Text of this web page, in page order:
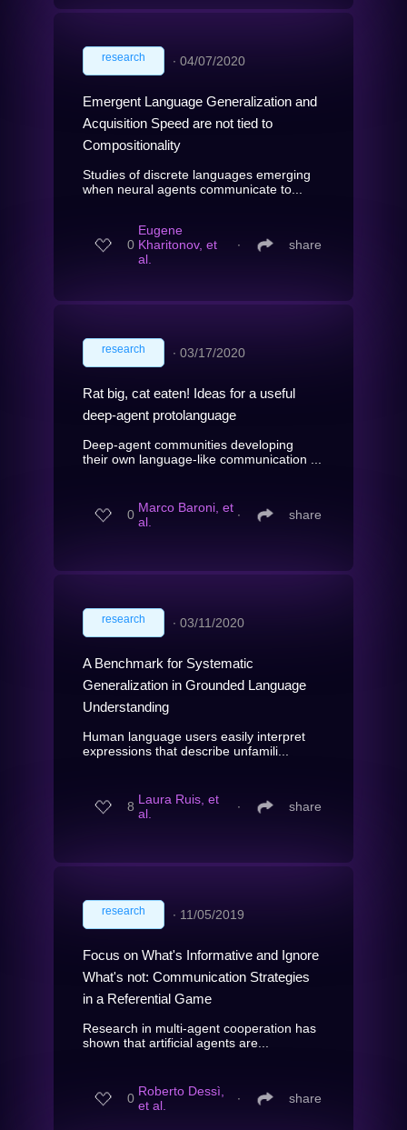
research ∙ 04/07/2020
Emergent Language Generalization and
Acquisition Speed are not tied to
Compositionality
Studies of discrete languages emerging
when neural agents communicate to...
0
Eugene
Kharitonov, et
al.
∙ share
research ∙ 03/17/2020
Rat big, cat eaten! Ideas for a useful
deep-agent protolanguage
Deep-agent communities developing
their own language-like communication ...
0 Marco Baroni, et
al.
∙ share
research ∙ 03/11/2020
A Benchmark for Systematic
Generalization in Grounded Language
Understanding
Human language users easily interpret
expressions that describe unfamili...
8 Laura Ruis, et
al.
∙ share
research ∙ 11/05/2019
Focus on What's Informative and Ignore
What's not: Communication Strategies
in a Referential Game
Research in multi-agent cooperation has
shown that artificial agents are...
0 Roberto Dessì,
et al.
∙ share